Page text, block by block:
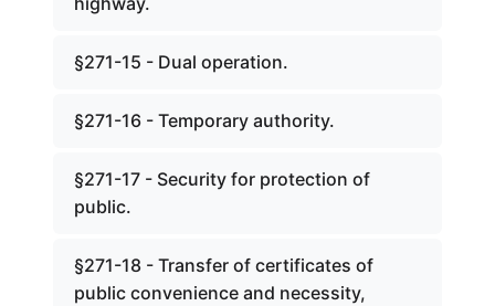
§271-15 - Dual operation.
§271-16 - Temporary authority.
§271-17 - Security for protection of
public.
§271-18 - Transfer of certificates of
public convenience and necessity,